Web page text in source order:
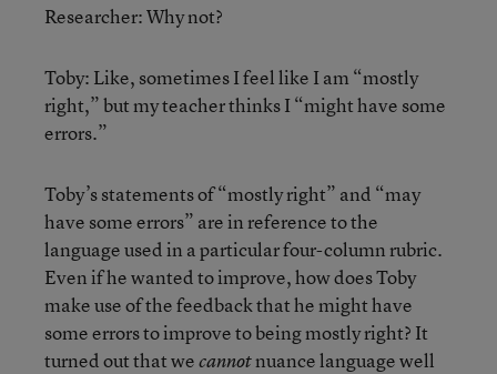
Researcher: Why not?
Toby: Like, sometimes I feel like I am “mostly
right,” but my teacher thinks I “might have some
errors.”
Toby’s statements of “mostly right” and “may
have some errors” are in reference to the
language used in a particular four-column rubric.
Even if he wanted to improve, how does Toby
make use of the feedback that he might have
some errors to improve to being mostly right? It
turned out that wecannotnuance language well